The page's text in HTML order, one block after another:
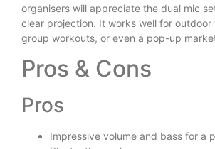
organisers will appreciate the dual mic
clear projection. It works well for outdoor
group workouts, or even a pop-up
Pros & Cons
Pros
Impressive volume and bass for a